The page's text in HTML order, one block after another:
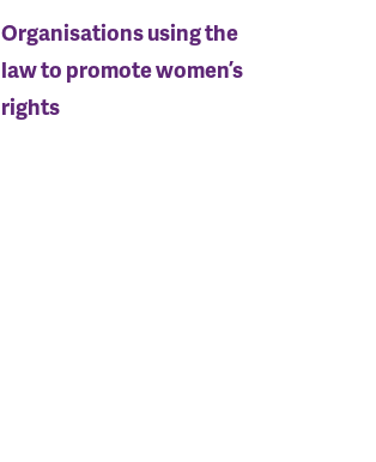
Organisations using the
law to promote women’s
rights